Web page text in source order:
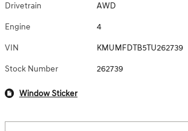
Drivetrain AWD
Engine 4
VIN KMUMFDTB5TU262739
Stock Number 262739
Window Sticker